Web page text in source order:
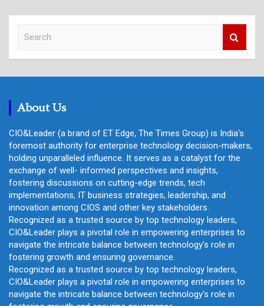
c
About Us
CIO&Leader (a brand of ET Edge, The Times Group) is India's
foremost authority for enterprise technology decision-makers,
holding unparalleled influence. It serves as a catalyst for the
exchange of well- informed perspectives and insights,
fostering discussions on cutting-edge trends, tech
implementations, IT business strategies, leadership, and
innovation among CIOS and other key stakeholders.
Recognized as a trusted source by top technology leaders,
CIO&Leader plays a pivotal role in empowering enterprises to
navigate the intricate balance between technology's role in
fostering growth and ensuring governance.
Recognized as a trusted source by top technology leaders,
CIO&Leader plays a pivotal role in empowering enterprises to
navigate the intricate balance between technology's role in